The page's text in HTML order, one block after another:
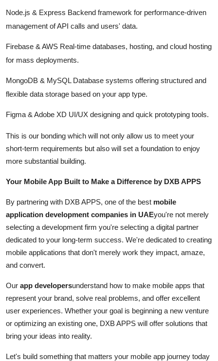
Node.js & Express Backend framework for performance-driven
management of API calls and users' data.
Firebase & AWS Real-time databases, hosting, and cloud hosting
for mass deployments.
MongoDB & MySQL Database systems offering structured and
flexible data storage based on your app type.
Figma & Adobe XD UI/UX designing and quick prototyping tools.
This is our bonding which will not only allow us to meet your
short-term requirements but also will set a foundation to enjoy
more substantial building.
Your Mobile App Built to Make a Difference by DXB APPS
By partnering with DXB APPS, one of the best mobile
application development companies in UAEyou're not merely
selecting a development firm you're selecting a digital partner
dedicated to your long-term success. We're dedicated to creating
mobile applications that don't merely work they impact, amaze,
and convert.
Our app developersunderstand how to make mobile apps that
represent your brand, solve real problems, and offer excellent
user experiences. Whether your goal is beginning a new venture
or optimizing an existing one, DXB APPS will offer solutions that
bring your ideas into reality.
Let's build something that matters your mobile app journey today